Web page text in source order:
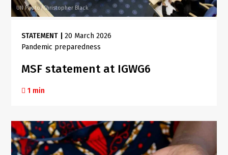
UN Photo/Christopher Black
STATEMENT |20 March 2026
Pandemic preparedness
MSF statement at IGWG6
1 min